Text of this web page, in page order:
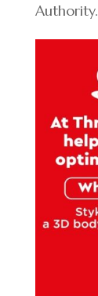
Authority.